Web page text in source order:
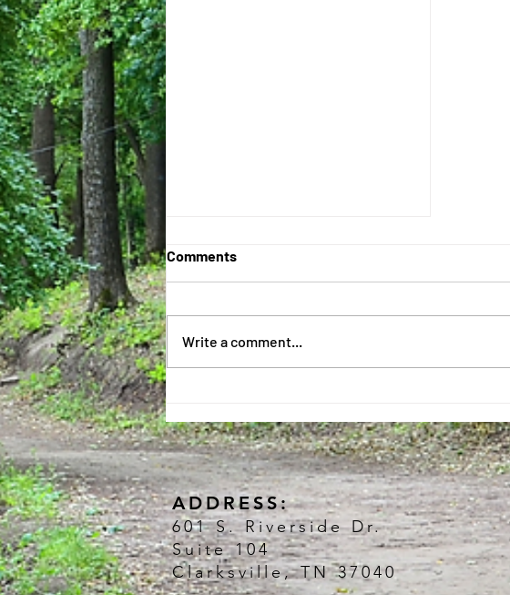
Just can't get enough! 😃
There are so many exciting things
🤪 The kids keep asking, "When...
Comments
Write a comment...
ADDRESS:
601 S. Riverside Dr.
Suite 104
Clarksville, TN 37040